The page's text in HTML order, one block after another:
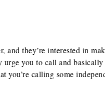
they’re interested in
urge you to call and
you’re calling some